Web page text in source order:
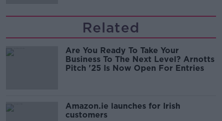
Related
Are You Ready To Take Your
Business To The Next Level? Arnotts
Pitch '25 Is Now Open For Entries
Amazon.ie launches for Irish
customers